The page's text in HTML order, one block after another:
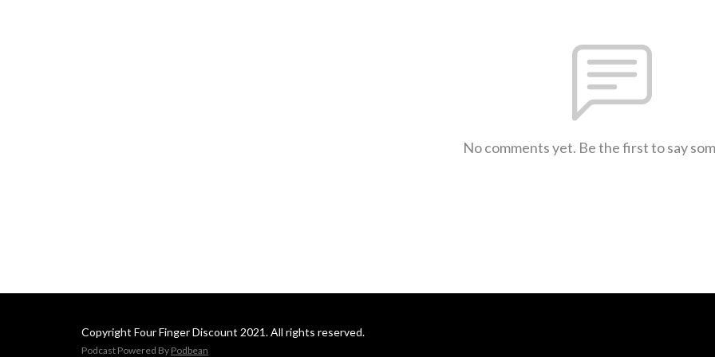
No comments yet. Be the first to say
Copyright Four Finger Discount 2021. All rights reserved.
Podcast Powered By Podbean